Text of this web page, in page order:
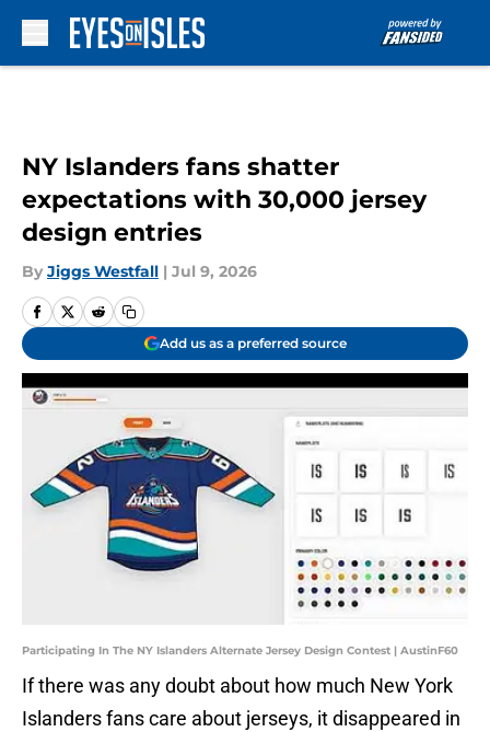
NY Islanders fans shatter
expectations with 30,000 jersey
design entries
By Jiggs Westfall | Jul 9, 2026
Add us as a preferred source
Participating In The NY Islanders Alternate Jersey Design Contest | AustinF60
If there was any doubt about how much New York
Islanders fans care about jerseys, it disappeared in